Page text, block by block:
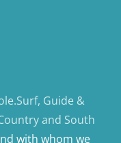
Guide &
and South
with whom we